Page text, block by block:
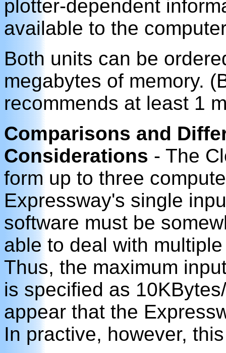
plotter-dependent
available to the
Both units can be
megabytes of memory.
recommends at least 1
Comparisons and
Considerations - The
form up to three
Expressway's single
software must be
able to deal with
Thus, the maximum
is specified as
appear that the
In practive, however,